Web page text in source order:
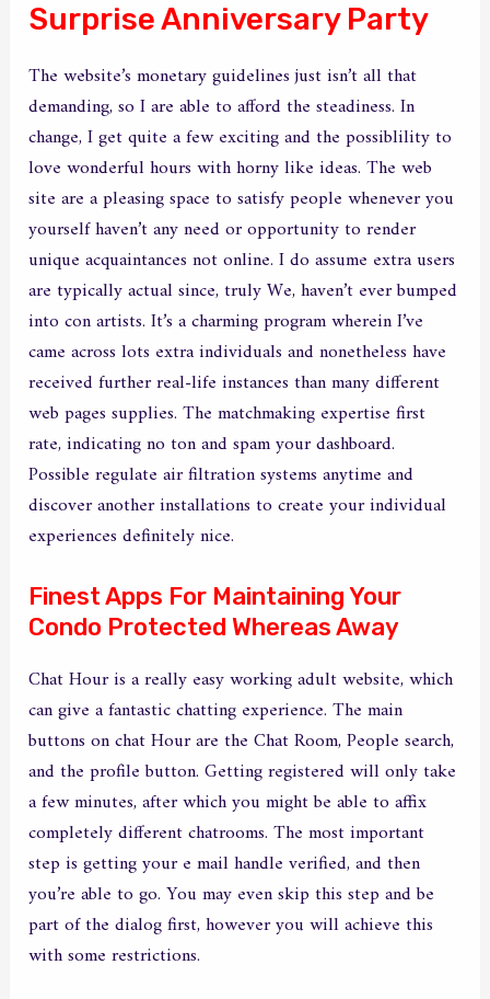
Surprise Anniversary Party
The website’s monetary guidelines just isn’t all that
demanding, so I are able to afford the steadiness. In
change, I get quite a few exciting and the possiblility to
love wonderful hours with horny like ideas. The web
site are a pleasing space to satisfy people whenever you
yourself haven’t any need or opportunity to render
unique acquaintances not online. I do assume extra users
are typically actual since, truly We, haven’t ever bumped
into con artists. It’s a charming program wherein I’ve
came across lots extra individuals and nonetheless have
received further real-life instances than many different
web pages supplies. The matchmaking expertise first
rate, indicating no ton and spam your dashboard.
Possible regulate air filtration systems anytime and
discover another installations to create your individual
experiences definitely nice.
Finest Apps For Maintaining Your
Condo Protected Whereas Away
Chat Hour is a really easy working adult website, which
can give a fantastic chatting experience. The main
buttons on chat Hour are the Chat Room, People search,
and the profile button. Getting registered will only take
a few minutes, after which you might be able to affix
completely different chatrooms. The most important
step is getting your e mail handle verified, and then
you’re able to go. You may even skip this step and be
part of the dialog first, however you will achieve this
with some restrictions.